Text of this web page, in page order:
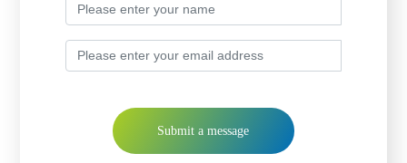
Submit a message